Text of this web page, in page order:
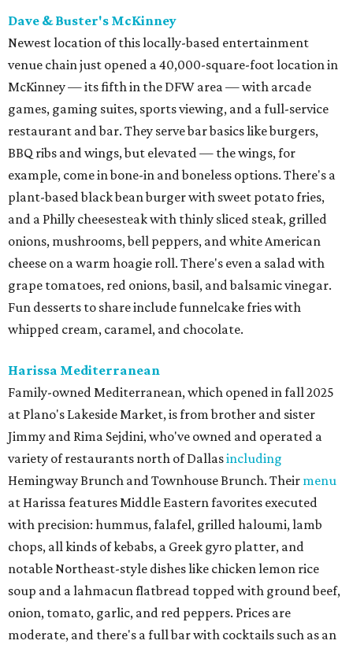
Dave & Buster's McKinney
Newest location of this locally-based entertainment
venue chain just opened a 40,000-square-foot location in
McKinney — its fifth in the DFW area — with arcade
games, gaming suites, sports viewing, and a full-service
restaurant and bar. They serve bar basics like burgers,
BBQ ribs and wings, but elevated — the wings, for
example, come in bone-in and boneless options. There's a
plant-based black bean burger with sweet potato fries,
and a Philly cheesesteak with thinly sliced steak, grilled
onions, mushrooms, bell peppers, and white American
cheese on a warm hoagie roll. There's even a salad with
grape tomatoes, red onions, basil, and balsamic vinegar.
Fun desserts to share include funnelcake fries with
whipped cream, caramel, and chocolate.
Harissa Mediterranean
Family-owned Mediterranean, which opened in fall 2025
at Plano's Lakeside Market, is from brother and sister
Jimmy and Rima Sejdini, who've owned and operated a
variety of restaurants north of Dallasincluding
Hemingway Brunch and Townhouse Brunch. Their menu
at Harissa features Middle Eastern favorites executed
with precision: hummus, falafel, grilled haloumi, lamb
chops, all kinds of kebabs, a Greek gyro platter, and
notable Northeast-style dishes like chicken lemon rice
soup and a lahmacun flatbread topped with ground beef,
onion, tomato, garlic, and red peppers. Prices are
moderate, and there's a full bar with cocktails such as an